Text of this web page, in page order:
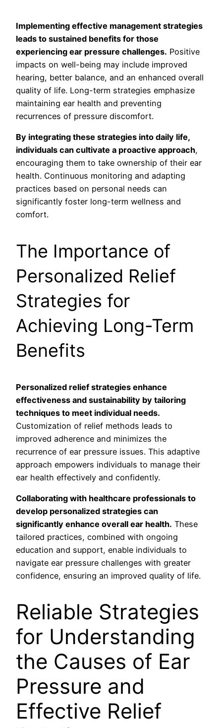
Implementing effective management strategies
leads to sustained benefits for those
experiencing ear pressure challenges. Positive
impacts on well-being may include improved
hearing, better balance, and an enhanced overall
quality of life. Long-term strategies emphasize
maintaining ear health and preventing
recurrences of pressure discomfort.
By integrating these strategies into daily life,
individuals can cultivate a proactive approach,
encouraging them to take ownership of their ear
health. Continuous monitoring and adapting
practices based on personal needs can
significantly foster long-term wellness and
comfort.
The Importance of
Personalized Relief
Strategies for
Achieving Long-Term
Benefits
Personalized relief strategies enhance
effectiveness and sustainability by tailoring
techniques to meet individual needs.
Customization of relief methods leads to
improved adherence and minimizes the
recurrence of ear pressure issues. This adaptive
approach empowers individuals to manage their
ear health effectively and confidently.
Collaborating with healthcare professionals to
develop personalized strategies can
significantly enhance overall ear health. These
tailored practices, combined with ongoing
education and support, enable individuals to
navigate ear pressure challenges with greater
confidence, ensuring an improved quality of life.
Reliable Strategies
for Understanding
the Causes of Ear
Pressure and
Effective Relief